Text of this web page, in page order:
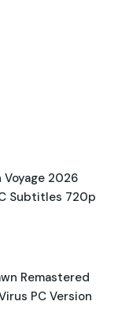
Voyage 2026
Subtitles 720p
Remastered
PC Version